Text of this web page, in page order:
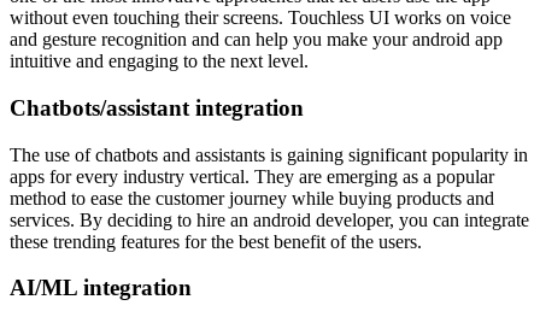
without even touching their screens. Touchless UI works on voice
and gesture recognition and can help you make your android app
intuitive and engaging to the next level.
Chatbots/assistant integration
The use of chatbots and assistants is gaining significant popularity in
apps for every industry vertical. They are emerging as a popular
method to ease the customer journey while buying products and
services. By deciding to hire an android developer, you can integrate
these trending features for the best benefit of the users.
AI/ML integration